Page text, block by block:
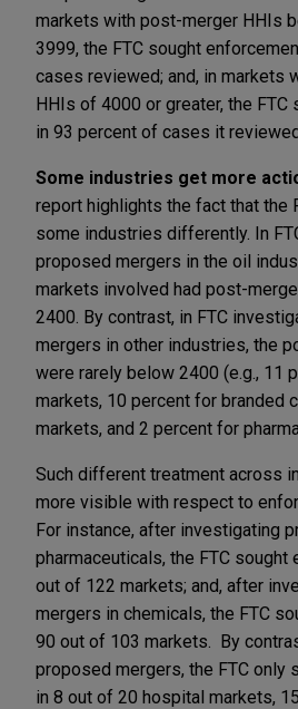
markets with post-merger HHIs
3999, the FTC sought
cases reviewed; and, in markets
HHIs of 4000 or greater, the FTC
in 93 percent of cases it
Some industries get more
report highlights the fact that the
some industries differently. In
proposed mergers in the oil
markets involved had post-
2400. By contrast, in FTC
mergers in other industries, the
were rarely below 2400 (e.g., 11
markets, 10 percent for branded
markets, and 2 percent for
Such different treatment across
more visible with respect to
For instance, after investigating
pharmaceuticals, the FTC sought
out of 122 markets; and, after
mergers in chemicals, the FTC
90 out of 103 markets. By
proposed mergers, the FTC only
in 8 out of 20 hospital markets,